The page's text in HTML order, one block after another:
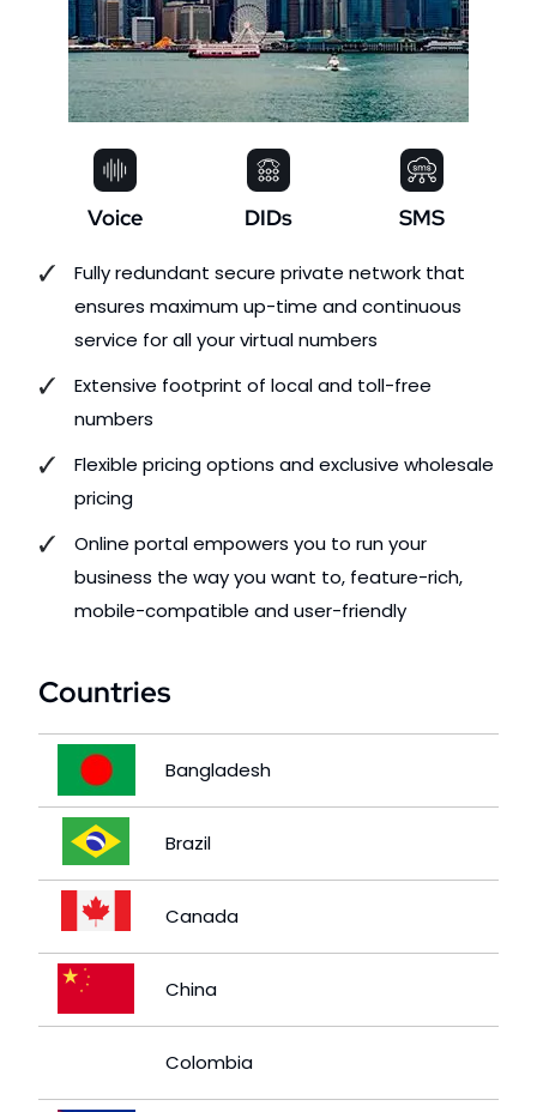
Voice DIDs SMS
Fully redundant secure private network that
ensures maximum up-time and continuous
service for all your virtual numbers
Extensive footprint of local and toll-free
numbers
Flexible pricing options and exclusive wholesale
pricing
Online portal empowers you to run your
business the way you want to, feature-rich,
mobile-compatible and user-friendly
Countries
Bangladesh
Brazil
Canada
China
Colombia